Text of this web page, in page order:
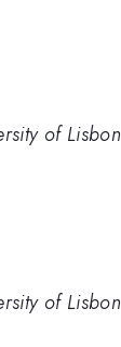
of Lisbon
of Lisbon